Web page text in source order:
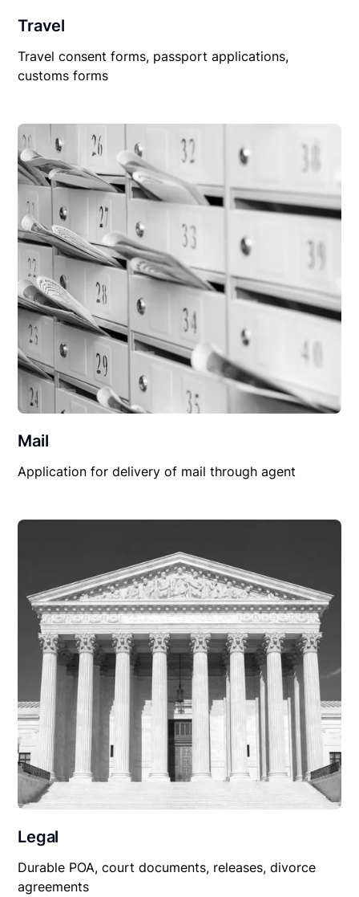
Travel
Travel consent forms, passport applications,
customs forms
Mail
Application for delivery of mail through agent
Legal
Durable POA, court documents, releases, divorce
agreements